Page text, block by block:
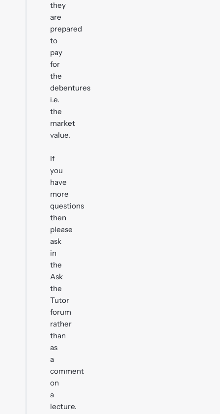
they
are
prepared
to
pay
for
the
debentures
i.e.
the
market
value.
If
you
have
more
questions
then
please
ask
in
the
Ask
the
Tutor
forum
rather
than
as
a
comment
on
a
lecture.